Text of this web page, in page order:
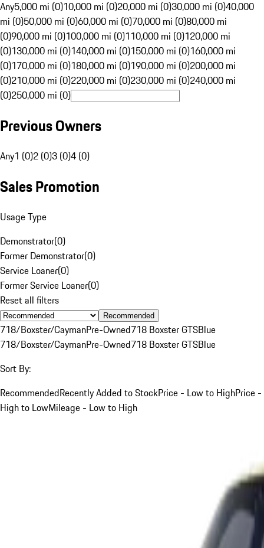
Any5,000 mi (0)10,000 mi (0)20,000 mi (0)30,000 mi (0)40,000
mi (0)50,000 mi (0)60,000 mi (0)70,000 mi (0)80,000 mi
(0)90,000 mi (0)100,000 mi (0)110,000 mi (0)120,000 mi
(0)130,000 mi (0)140,000 mi (0)150,000 mi (0)160,000 mi
(0)170,000 mi (0)180,000 mi (0)190,000 mi (0)200,000 mi
(0)210,000 mi (0)220,000 mi (0)230,000 mi (0)240,000 mi
(0)250,000 mi (0)
Previous Owners
Any1 (0)2 (0)3 (0)4 (0)
Sales Promotion
Usage Type
Demonstrator(0)
Former Demonstrator(0)
Service Loaner(0)
Former Service Loaner(0)
Reset all filters
Recommended
718/Boxster/CaymanPre-Owned718 Boxster GTSBlue
718/Boxster/CaymanPre-Owned718 Boxster GTSBlue
Sort By:
RecommendedRecently Added to StockPrice - Low to HighPrice -
High to LowMileage - Low to High